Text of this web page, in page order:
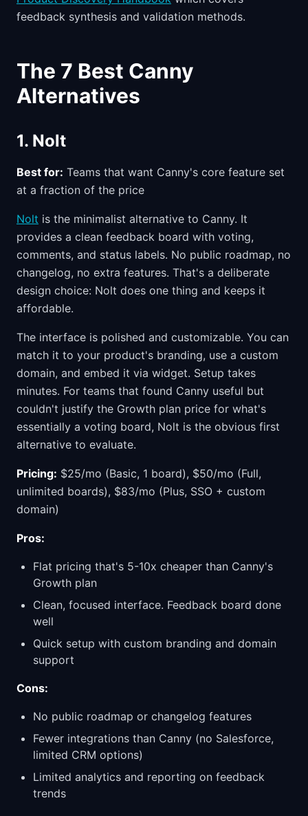
feedback synthesis and validation methods.
The 7 Best Canny
Alternatives
1. Nolt
Best for: Teams that want Canny's core feature set
at a fraction of the price
Nolt is the minimalist alternative to Canny. It
provides a clean feedback board with voting,
comments, and status labels. No public roadmap, no
changelog, no extra features. That's a deliberate
design choice: Nolt does one thing and keeps it
affordable.
The interface is polished and customizable. You can
match it to your product's branding, use a custom
domain, and embed it via widget. Setup takes
minutes. For teams that found Canny useful but
couldn't justify the Growth plan price for what's
essentially a voting board, Nolt is the obvious first
alternative to evaluate.
Pricing: $25/mo (Basic, 1 board), $50/mo (Full,
unlimited boards), $83/mo (Plus, SSO + custom
domain)
Pros:
Flat pricing that's 5-10x cheaper than Canny's
Growth plan
Clean, focused interface. Feedback board done
well
Quick setup with custom branding and domain
support
Cons:
No public roadmap or changelog features
Fewer integrations than Canny (no Salesforce,
limited CRM options)
Limited analytics and reporting on feedback
trends